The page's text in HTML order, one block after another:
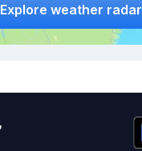
Explore weather radar